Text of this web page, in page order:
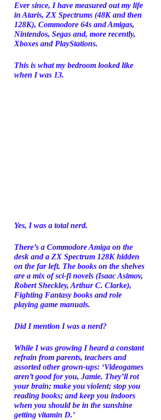
Ever since, I have measured out my life
in Ataris, ZX Spectrums (48K and then
128K), Commodore 64s and Amigas,
Nintendos, Segas and, more recently,
Xboxes and PlayStations.
This is what my bedroom looked like
when I was 13.
Yes, I was a total nerd.
There’s a Commodore Amiga on the
desk and a ZX Spectrum 128K hidden
on the far left. The books on the shelves
are a mix of sci-fi novels (Isaac Asimov,
Robert Sheckley, Arthur C. Clarke),
Fighting Fantasy books and role
playing game manuals.
Did I mention I was a nerd?
While I was growing I heard a constant
refrain from parents, teachers and
assorted other grown-ups: ‘Videogames
aren’t good for you, Jamie. They’ll rot
your brain; make you violent; stop you
reading books; and keep you indoors
when you should be in the sunshine
getting vitamin D.’